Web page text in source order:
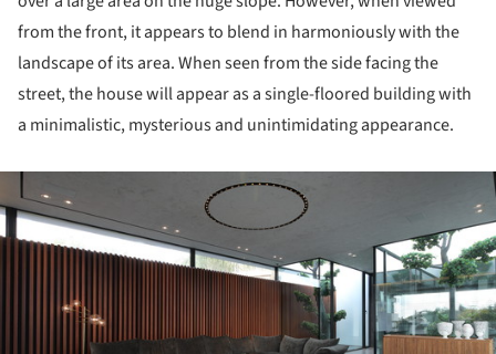
from the front, it appears to blend in harmoniously with the
landscape of its area.When seen from the side facing the
street, the house will appear as a single-floored building with
a minimalistic, mysterious and unintimidating appearance.